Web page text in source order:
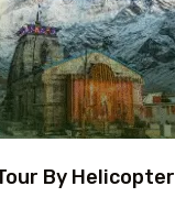
By Helicopter